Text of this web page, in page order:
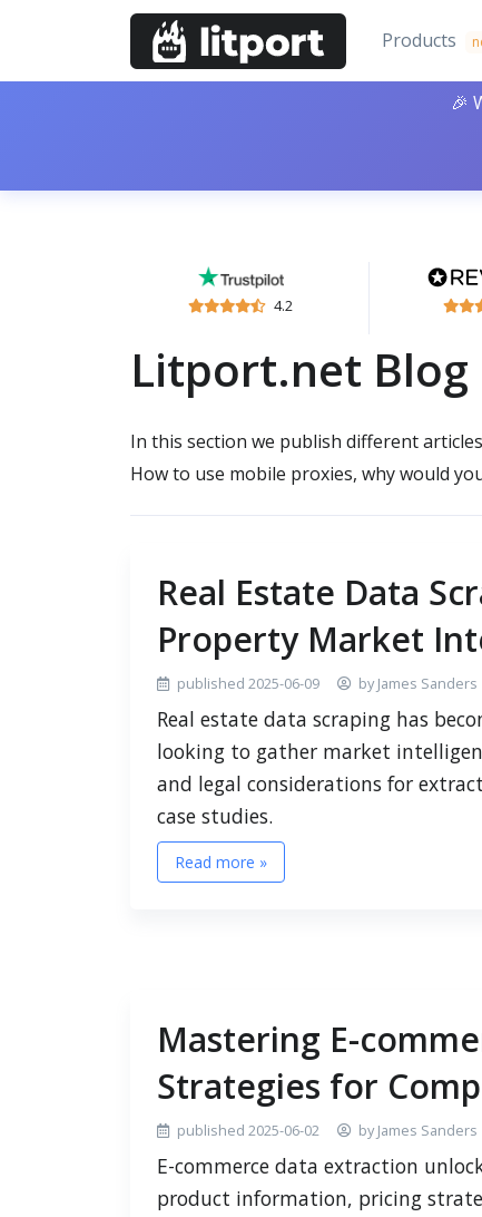
Products
🎉
4.2
Litport.net Blog
In this section we publish different
How to use mobile proxies, why would
Real Estate Data
Property Market
published 2025-06-09 by James Sanders
Real estate data scraping has
looking to gather market
and legal considerations for
case studies.
Read more »
Mastering E-
Strategies for
published 2025-06-02 by James Sanders
E-commerce data extraction
product information, pricing